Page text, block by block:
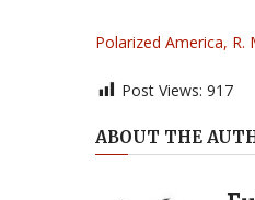
Polarized America, R.
Post Views: 917
ABOUT THE